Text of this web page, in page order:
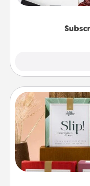
Live
Create new
the best-
good laugh? Try
Life Stories